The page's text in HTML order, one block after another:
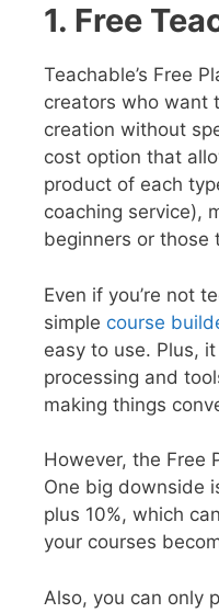
1. Free
Teachable’s Free
creators who want
creation without
cost option that
product of each
coaching service),
beginners or those
Even if you’re not
simple course
easy to use. Plus,
processing and
making things
However, the Free
One big downside
plus 10%, which
your courses
Also, you can only